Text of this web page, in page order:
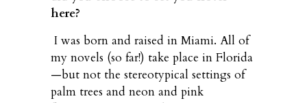
here?
I was born and raised in Miami. All of
my novels (so far!) take place in Florida
—but not the stereotypical settings of
palm trees and neon and pink